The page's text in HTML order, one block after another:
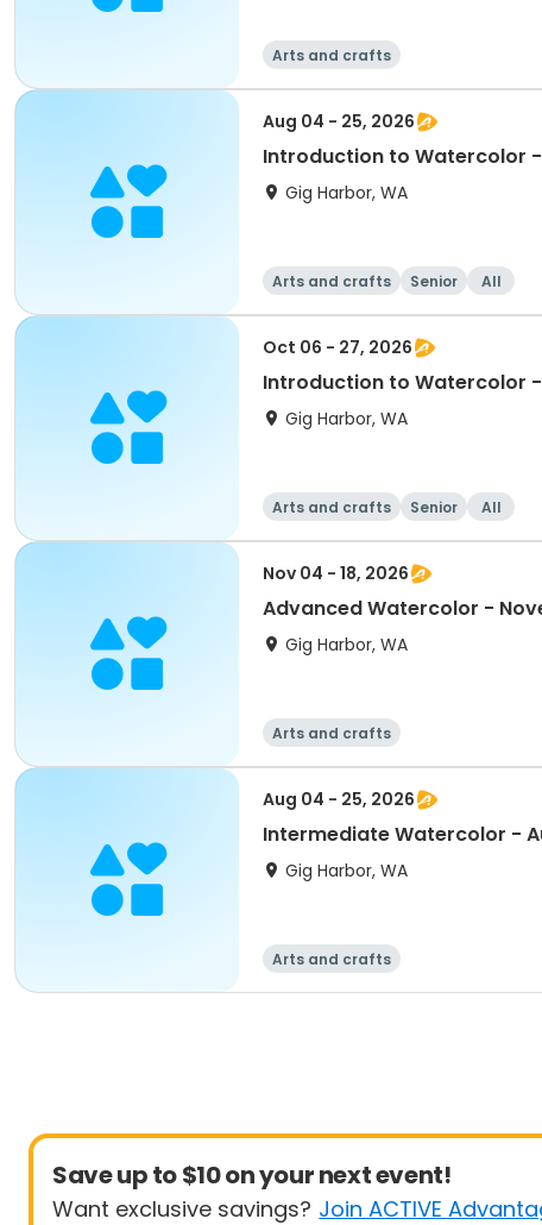
Arts and crafts
Aug 04 - 25, 2026
Introduction to Watercolor
Gig Harbor, WA
Arts and crafts Senior All
Oct 06 - 27, 2026
Introduction to Watercolor
Gig Harbor, WA
Arts and crafts Senior All
Nov 04 - 18, 2026
Advanced Watercolor -
Gig Harbor, WA
Arts and crafts
Aug 04 - 25, 2026
Intermediate Watercolor -
Gig Harbor, WA
Arts and crafts
Save up to $10 on your next event!
Want exclusive savings? Join ACTIVE